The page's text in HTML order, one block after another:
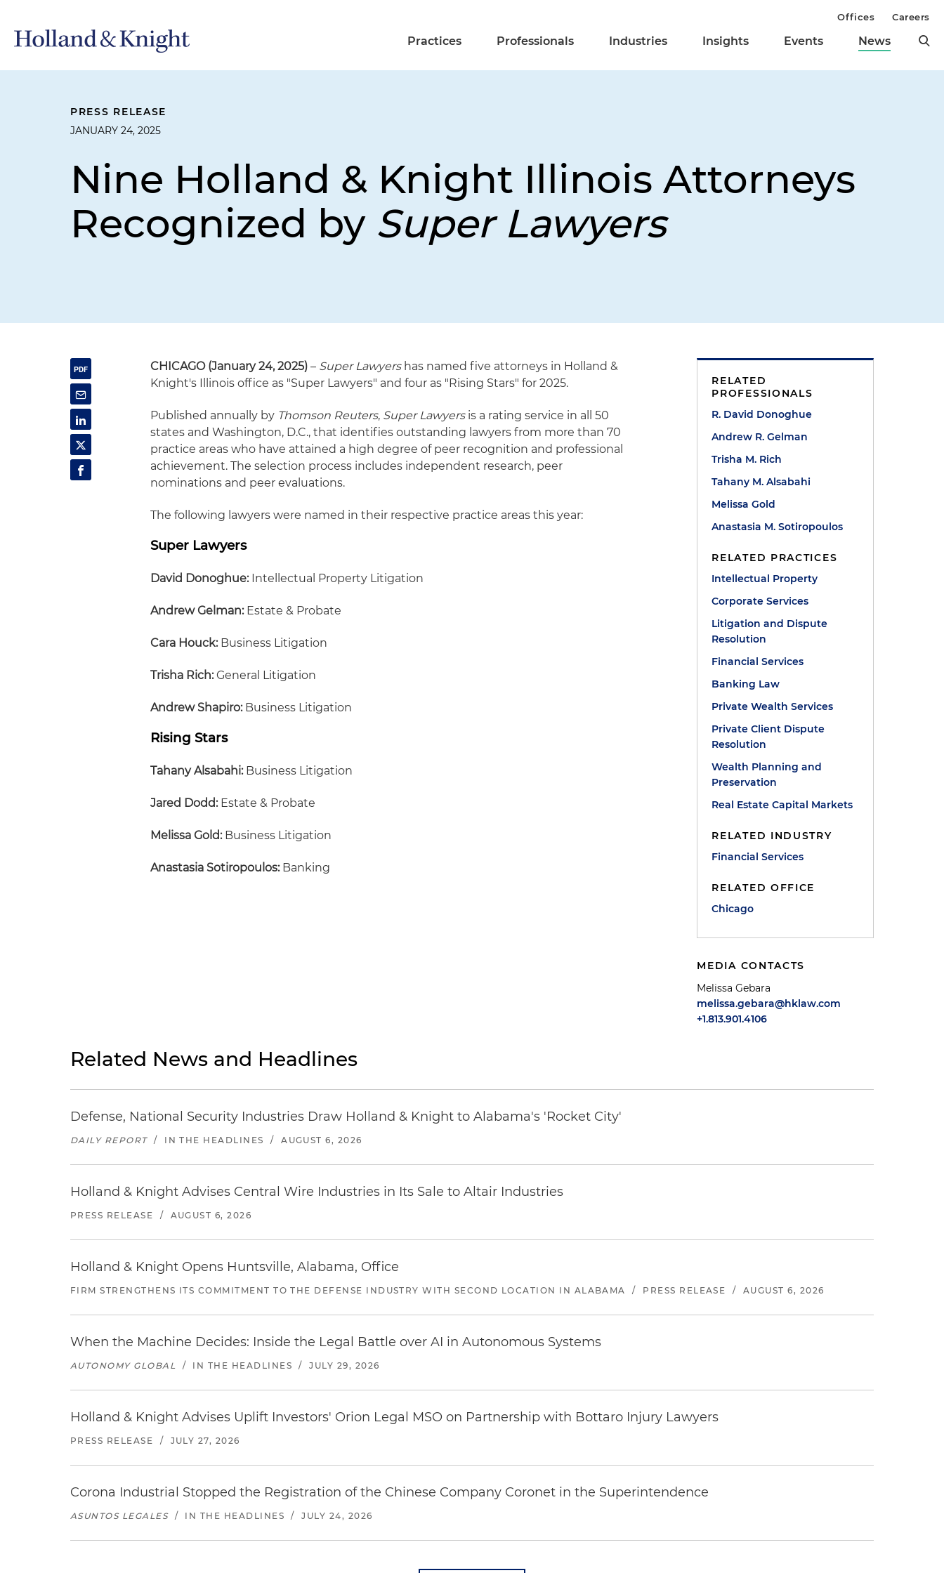
Practices Professionals Industries Insights Events News
Offices Careers
PRESS RELEASE
JANUARY 24, 2025
Nine Holland & Knight Illinois Attorneys
Recognized by Super Lawyers
CHICAGO (January 24, 2025) – Super Lawyershas named five attorneys in Holland &
Knight's Illinois office as "Super Lawyers" and four as "Rising Stars" for 2025.
Published annually by Thomson Reuters, Super Lawyersis a rating service in all 50
states and Washington, D.C., that identifies outstanding lawyers from more than 70
practice areas who have attained a high degree of peer recognition and professional
achievement. The selection process includes independent research, peer
nominations and peer evaluations.
The following lawyers were named in their respective practice areas this year:
Super Lawyers
David Donoghue:Intellectual Property Litigation
Andrew Gelman:Estate & Probate
Cara Houck:Business Litigation
Trisha Rich:General Litigation
Andrew Shapiro:Business Litigation
Rising Stars
Tahany Alsabahi:Business Litigation
Jared Dodd:Estate & Probate
Melissa Gold:Business Litigation
Anastasia Sotiropoulos:Banking
RELATED
PROFESSIONALS
R. David Donoghue
Andrew R. Gelman
Trisha M. Rich
Tahany M. Alsabahi
Melissa Gold
Anastasia M. Sotiropoulos
RELATED PRACTICES
Intellectual Property
Corporate Services
Litigation and Dispute
Resolution
Financial Services
Banking Law
Private Wealth Services
Private Client Dispute
Resolution
Wealth Planning and
Preservation
Real Estate Capital Markets
RELATED INDUSTRY
Financial Services
RELATED OFFICE
Chicago
MEDIA CONTACTS
Melissa Gebara
melissa.gebara@hklaw.com
+1.813.901.4106
Related News and Headlines
Defense, National Security Industries Draw Holland & Knight to Alabama's 'Rocket City'
DAILY REPORT / IN THE HEADLINES / AUGUST 6, 2026
Holland & Knight Advises Central Wire Industries in Its Sale to Altair Industries
PRESS RELEASE / AUGUST 6, 2026
Holland & Knight Opens Huntsville, Alabama, Office
FIRM STRENGTHENS ITS COMMITMENT TO THE DEFENSE INDUSTRY WITH SECOND LOCATION IN ALABAMA / PRESS RELEASE / AUGUST 6, 2026
When the Machine Decides: Inside the Legal Battle over AI in Autonomous Systems
AUTONOMY GLOBAL / IN THE HEADLINES / JULY 29, 2026
Holland & Knight Advises Uplift Investors' Orion Legal MSO on Partnership with Bottaro Injury Lawyers
PRESS RELEASE / JULY 27, 2026
Corona Industrial Stopped the Registration of the Chinese Company Coronet in the Superintendence
ASUNTOS LEGALES / IN THE HEADLINES / JULY 24, 2026